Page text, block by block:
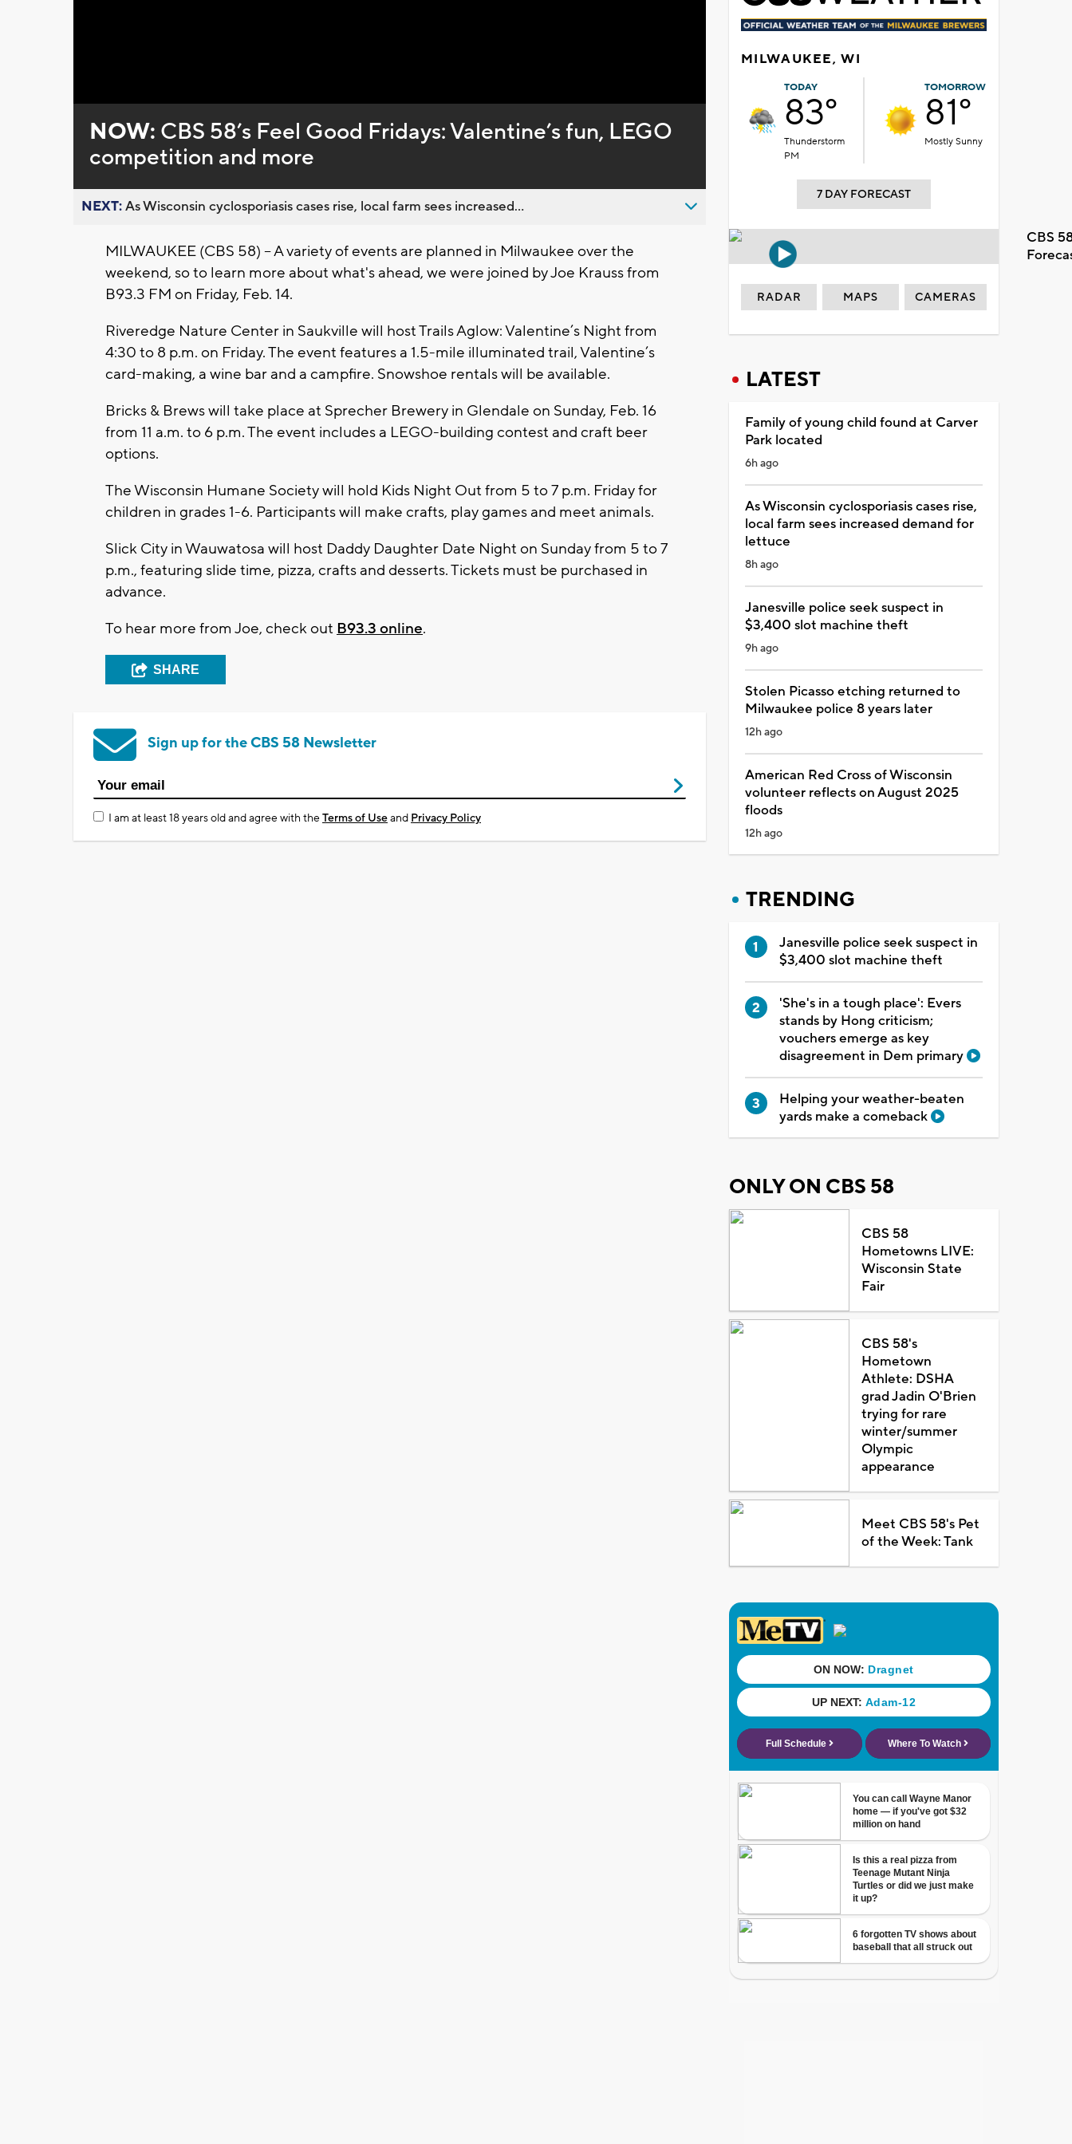
0%
NOW: CBS 58’s Feel Good Fridays: Valentine’s fun, LEGO
competition and more
NEXT:As Wisconsin cyclosporiasis cases rise, local farm sees increased...
MILWAUKEE (CBS 58) -- A variety of events are planned in Milwaukee over the
weekend, so to learn more about what's ahead, we were joined by Joe Krauss from
B93.3 FM on Friday, Feb. 14.
Riveredge Nature Center in Saukville will host Trails Aglow: Valentine’s Night from
4:30 to 8 p.m. on Friday. The event features a 1.5-mile illuminated trail, Valentine’s
card-making, a wine bar and a campfire. Snowshoe rentals will be available.
Bricks & Brews will take place at Sprecher Brewery in Glendale on Sunday, Feb. 16
from 11 a.m. to 6 p.m. The event includes a LEGO-building contest and craft beer
options.
The Wisconsin Humane Society will hold Kids Night Out from 5 to 7 p.m. Friday for
children in grades 1-6. Participants will make crafts, play games and meet animals.
Slick City in Wauwatosa will host Daddy Daughter Date Night on Sunday from 5 to 7
p.m., featuring slide time, pizza, crafts and desserts. Tickets must be purchased in
advance.
To hear more from Joe, check out B93.3 online.
SHARE
Sign up for the CBS 58 Newsletter
I am at least 18 years old and agree with theTerms of Useand Privacy Policy
MILWAUKEE, WI
TODAY
83°
Thunderstorm
PM
TOMORROW
81°
Mostly Sunny
7 DAY FORECAST
CBS
RADAR MAPS CAMERAS
LATEST
Family of young child found at Carver
Park located
6h ago
As Wisconsin cyclosporiasis cases rise,
local farm sees increased demand for
lettuce
8h ago
Janesville police seek suspect in
$3,400 slot machine theft
9h ago
Stolen Picasso etching returned to
Milwaukee police 8 years later
12h ago
American Red Cross of Wisconsin
volunteer reflects on August 2025
floods
12h ago
TRENDING
Janesville police seek suspect in
$3,400 slot machine theft
'She's in a tough place': Evers
stands by Hong criticism;
vouchers emerge as key
disagreement in Dem primary
Helping your weather-beaten
yards make a comeback
ONLY ON CBS 58
CBS 58
Hometowns LIVE:
Wisconsin State
Fair
CBS 58's
Hometown
Athlete: DSHA
grad Jadin O'Brien
trying for rare
winter/summer
Olympic
appearance
Meet CBS 58's Pet
of the Week: Tank